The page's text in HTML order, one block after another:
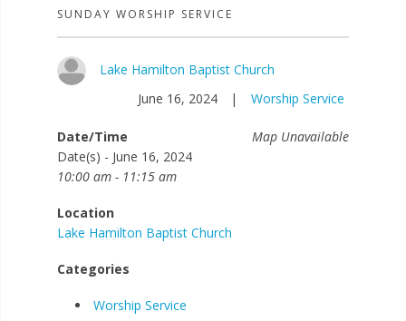
SUNDAY WORSHIP SERVICE
Lake Hamilton Baptist Church
June 16, 2024
| Worship Service
Map Unavailable
Date/Time
Date(s) - June 16, 2024
10:00 am - 11:15 am
Location
Lake Hamilton Baptist Church
Categories
Worship Service